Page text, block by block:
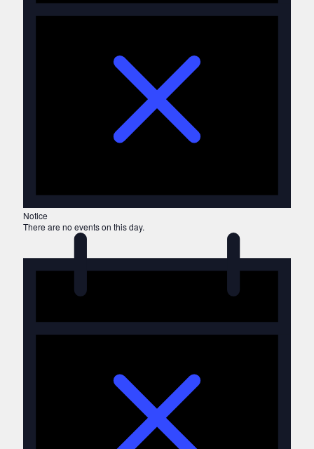
Notice
There are no events on this day.